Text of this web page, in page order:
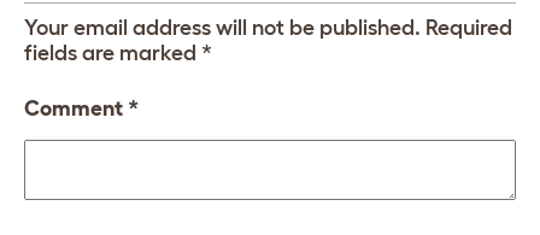
Your email address will not be published. Required
fields are marked *
Comment *